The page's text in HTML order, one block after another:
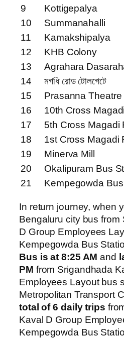
9
Kottigepalya
10
Summanahalli
11
Kamakshipalya
12
KHB Colony
13
Agrahara
14
মগধি রোড টোলগেটে
15
Prasanna Theatre
16
10th Cross
17
5th Cross Magadi
18
1st Cross Magadi
19
Minerva Mill
20
Okalipuram Bus
21
Kempegowda
In return journey, when
Bengaluru city bus from
D Group Employees
Kempegowda Bus
Bus is at 8:25 AM and
PM from Srigandhada
Employees Layout bus
Metropolitan Transport
total of 6 daily trips
Kaval D Group
Kempegowda Bus